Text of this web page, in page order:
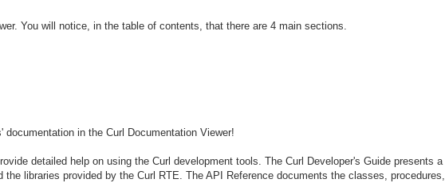
You will notice, in the table of contents, that there are 4 main sections.
in the Curl Documentation Viewer!
detailed help on using the Curl development tools. The Curl Developer's Guide presents a
the libraries provided by the Curl RTE. The API Reference documents the classes, procedures,